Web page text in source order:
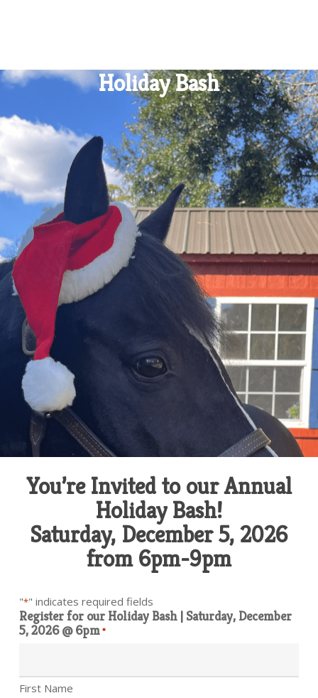
Holiday Bash
You’re Invited to our Annual
Holiday Bash!
Saturday, December 5, 2026
from 6pm-9pm
"*" indicates required fields
Register for our Holiday Bash | Saturday, December
5, 2026 @ 6pm*
First Name